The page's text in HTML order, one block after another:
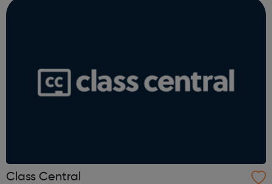
Class Central